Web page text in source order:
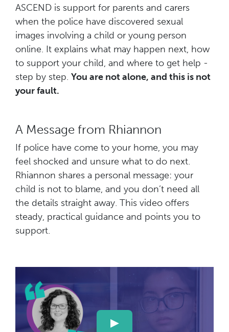
ASCEND is support for parents and carers
when the police have discovered sexual
images involving a child or young person
online. It explains what may happen next, how
to support your child, and where to get help -
step by step. You are not alone, and this is not
your fault.
A Message from Rhiannon
If police have come to your home, you may
feel shocked and unsure what to do next.
Rhiannon shares a personal message: your
child is not to blame, and you don’t need all
the details straight away. This video offers
steady, practical guidance and points you to
support.